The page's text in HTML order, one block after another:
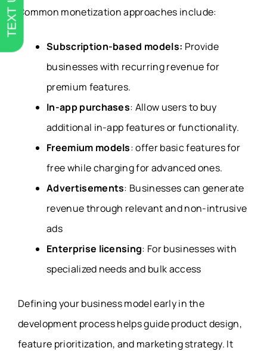
Common monetization approaches include:
Subscription-based models: Provide
businesses with recurring revenue for
premium features.
In-app purchases: Allow users to buy
additional in-app features or functionality.
Freemium models: offer basic features for
free while charging for advanced ones.
Advertisements: Businesses can generate
revenue through relevant and non-intrusive
ads
Enterprise licensing: For businesses with
specialized needs and bulk access
Defining your business model early in the
development process helps guide product design,
feature prioritization, and marketing strategy. It
TEXT US